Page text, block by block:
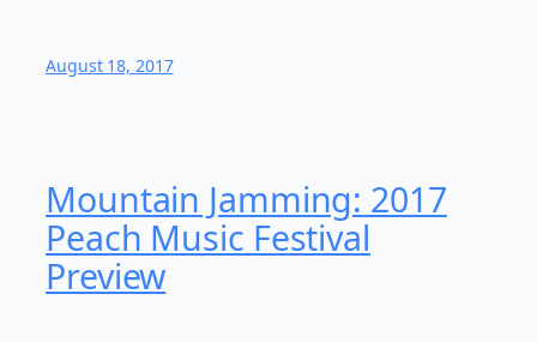
August 18, 2017
Mountain Jamming: 2017
Peach Music Festival
Preview